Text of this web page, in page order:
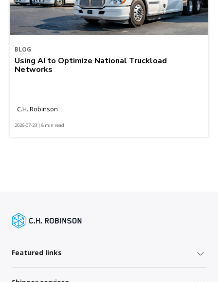
BLOG
Using AI to Optimize National Truckload
Networks
C.H. Robinson
2026-07-23 | 8 min read
Featured links